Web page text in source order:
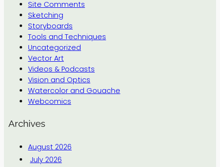
Site Comments
Sketching
Storyboards
Tools and Techniques
Uncategorized
Vector Art
Videos & Podcasts
Vision and Optics
Watercolor and Gouache
Webcomics
Archives
August 2026
July 2026